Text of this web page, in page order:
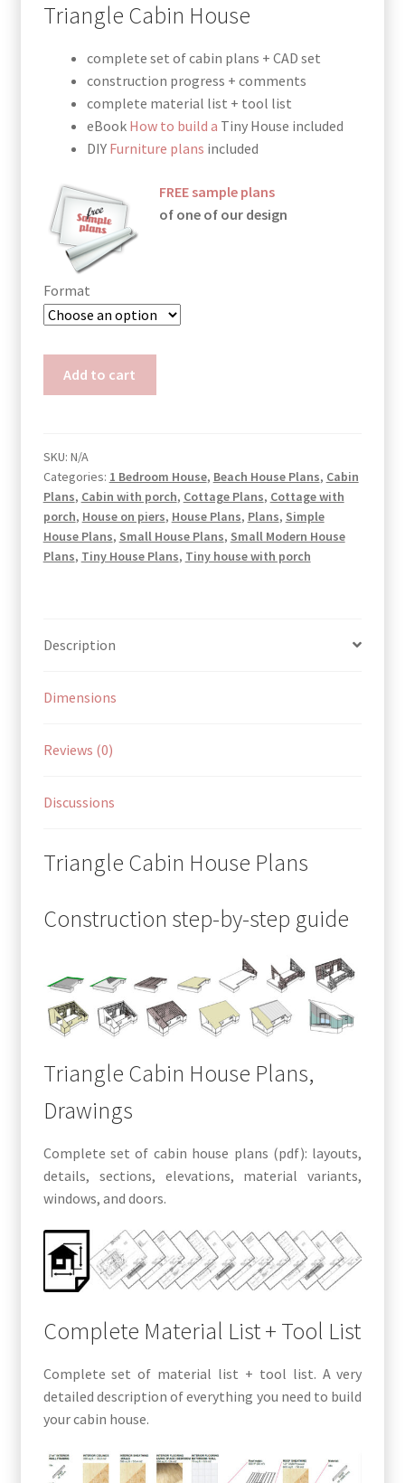
$390.00
through
$490.00
Triangle Cabin House
complete set of cabin plans + CAD set
construction progress + comments
complete material list + tool list
eBook How to build a Tiny House included
DIY Furniture plans included
FREE sample plans
of one of our design
Format
quantity
Add to cart
SKU: N/A
Categories: 1 Bedroom House, Beach House Plans, Cabin
Plans, Cabin with porch, Cottage Plans, Cottage with
porch, House on piers, House Plans, Plans, Simple
House Plans, Small House Plans, Small Modern House
Plans, Tiny House Plans, Tiny house with porch
Description
Dimensions
Reviews (0)
Discussions
Triangle Cabin House Plans
Construction step-by-step guide
Triangle Cabin House Plans,
Drawings
Complete set of cabin house plans (pdf): layouts,
details, sections, elevations, material variants,
windows, and doors.
Complete Material List + Tool List
Complete set of material list + tool list. A very
detailed description of everything you need to build
your cabin house.